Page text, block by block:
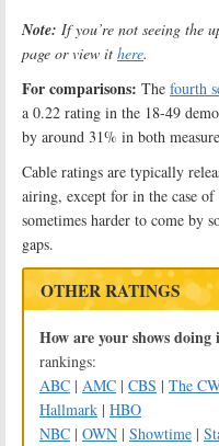
Note: If you’re not seeing the
page or view it here.
For comparisons: The fourth
a 0.22 rating in the 18-49
by around 31% in both
Cable ratings are typically
airing, except for in the case
sometimes harder to come by
gaps.
OTHER RATINGS
How are your shows
rankings:
ABC | AMC | CBS | The
Hallmark | HBO
NBC | OWN | Showtime |